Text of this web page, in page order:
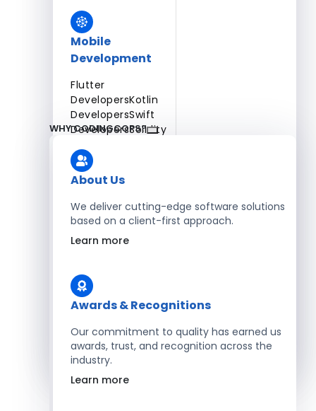
Mobile
Development
Flutter
DevelopersKotlin
DevelopersSwift
DevelopersSolidity
Developers
Blockchain Development
Salesforce Developers
Hire Developers
WHY CODINGCOPS?
About Us
We deliver cutting-edge software solutions
based on a client-first approach.
Learn more
Awards & Recognitions
Our commitment to quality has earned us
awards, trust, and recognition across the
industry.
Learn more